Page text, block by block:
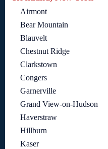
Airmont
Bear Mountain
Blauvelt
Chestnut Ridge
Clarkstown
Congers
Garnerville
Grand View-on-Hudson
Haverstraw
Hillburn
Kaser